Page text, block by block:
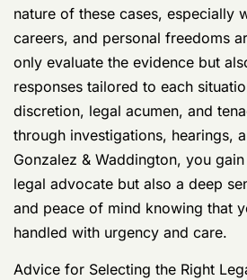
nature of these cases, especially
careers, and personal freedoms
only evaluate the evidence but
responses tailored to each
discretion, legal acumen, and
through investigations, hearings,
Gonzalez & Waddington, you
legal advocate but also a deep
and peace of mind knowing that
handled with urgency and care.
Advice for Selecting the Right